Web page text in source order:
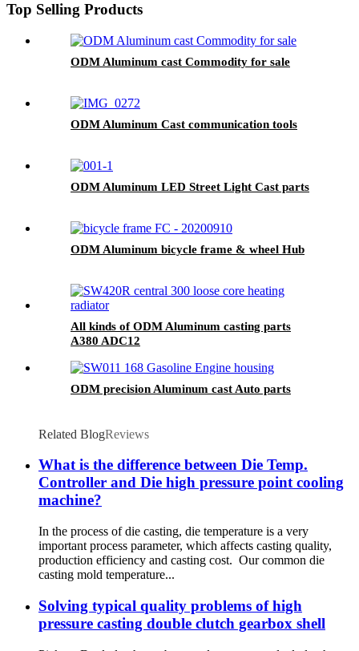
Top Selling Products
ODM Aluminum cast Commodity for sale
ODM Aluminum Cast communication tools
ODM Aluminum LED Street Light Cast parts
ODM Aluminum bicycle frame & wheel Hub
All kinds of ODM Aluminum casting parts
A380 ADC12
ODM precision Aluminum cast Auto parts
Related BlogReviews
What is the difference between Die Temp.
Controller and Die high pressure point cooling
machine?
In the process of die casting, die temperature is a very
important process parameter, which affects casting quality,
production efficiency and casting cost. Our common die
casting mold temperature...
Solving typical quality problems of high
pressure casting double clutch gearbox shell